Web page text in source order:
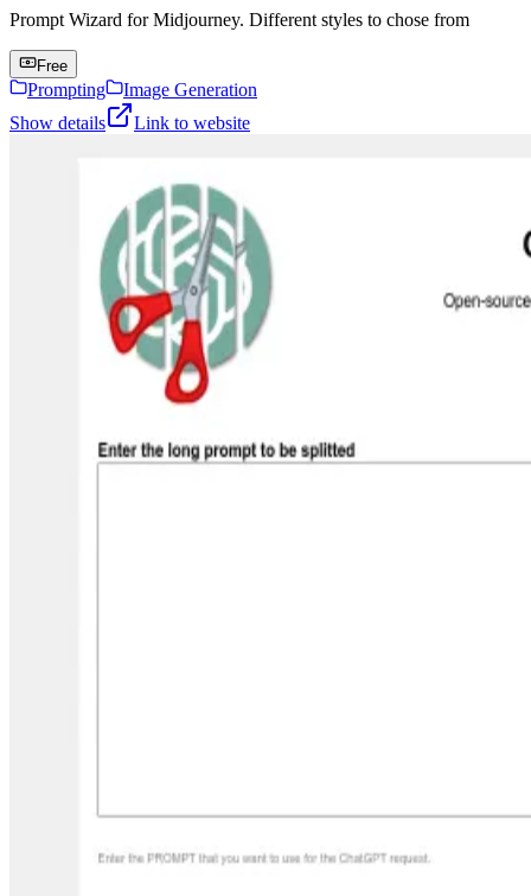
Prompt Wizard for Midjourney. Different styles to chose from
Free
Prompting
Image Generation
Show details
Link to website